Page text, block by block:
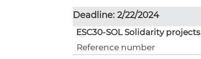
Deadline: 2/22/2024
ESC30-SOL Solidarity projects
Reference number